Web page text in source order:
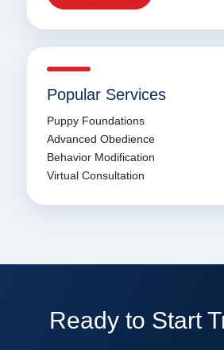
Popular Services
Puppy Foundations
Advanced Obedience
Behavior Modification
Virtual Consultation
Ready to Start